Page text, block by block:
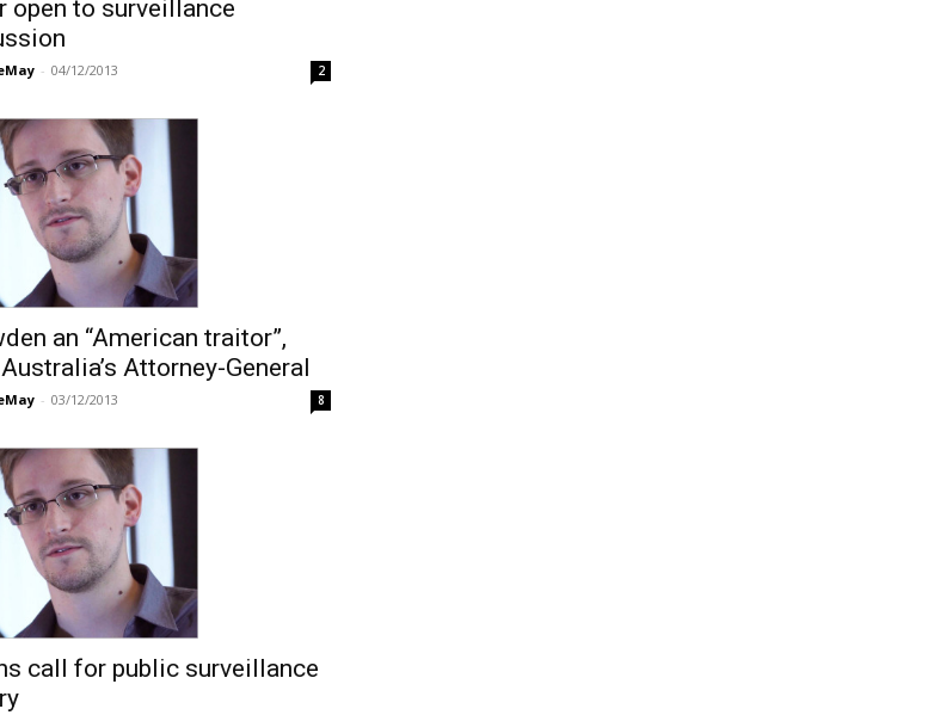
open to surveillance
- 04/12/2013 2
an “American traitor”,
Attorney-General
- 03/12/2013 8
call for public surveillance